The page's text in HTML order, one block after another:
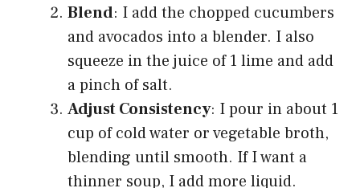
Blend: I add the chopped cucumbers
and avocados into a blender. I also
squeeze in the juice of 1 lime and add
a pinch of salt.
Adjust Consistency: I pour in about 1
cup of cold water or vegetable broth,
blending until smooth. If I want a
thinner soup, I add more liquid.